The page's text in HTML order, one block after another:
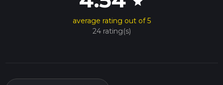
average rating out of 5
24 rating(s)